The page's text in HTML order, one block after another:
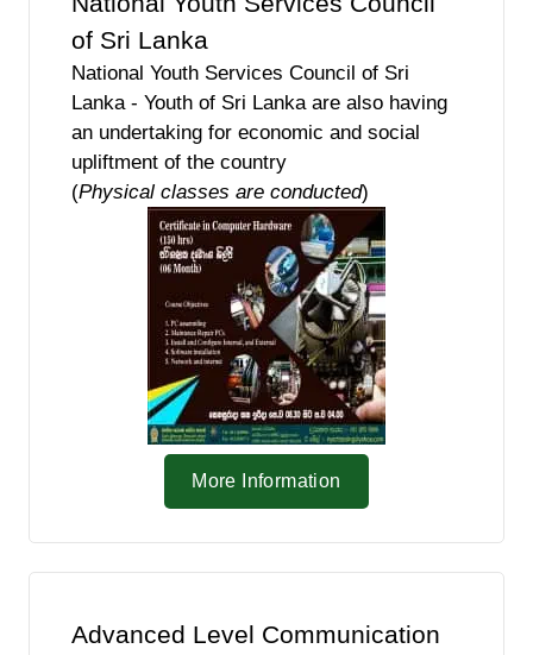
of Sri Lanka
National Youth Services Council of Sri
Lanka - Youth of Sri Lanka are also having
an undertaking for economic and social
upliftment of the country
(Physical classes are conducted)
More Information
Advanced Level Communication